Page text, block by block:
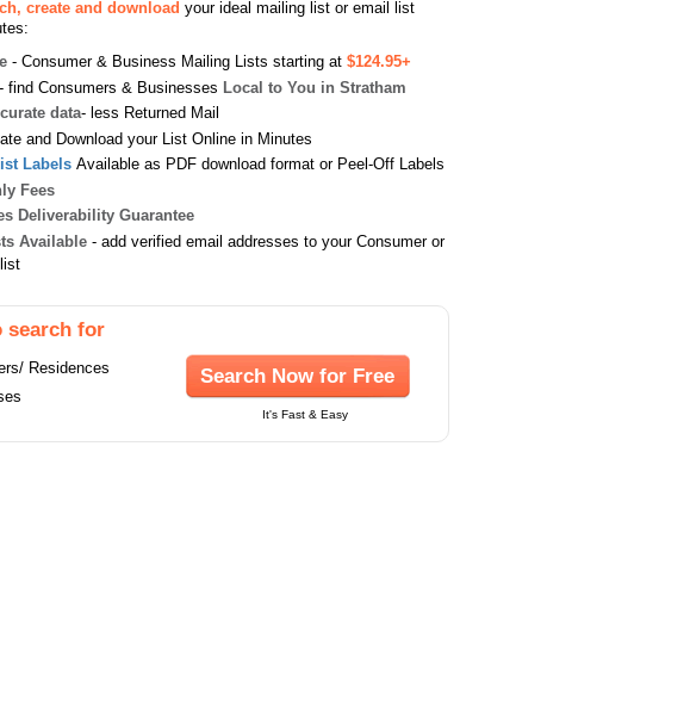
create and download your ideal mailing list or email list
- Consumer & Business Mailing Lists starting at $124.95+
- find Consumers & Businesses Local to You in Stratham
data- less Returned Mail
and Download your List Online in Minutes
Labels Available as PDF download format or Peel-Off Labels
Fees
Deliverability Guarantee
Available - add verified email addresses to your Consumer or
search for
Residences
Search Now for Free
It's Fast & Easy